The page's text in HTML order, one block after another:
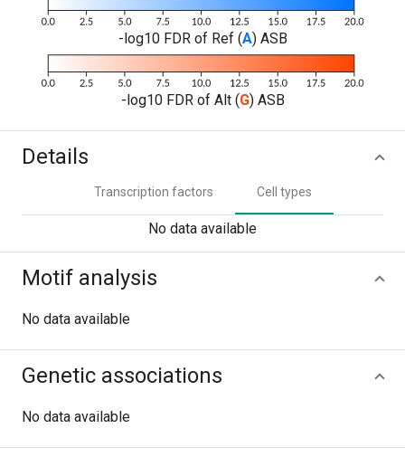
-log10 FDR of Ref (A) ASB
-log10 FDR of Alt (G) ASB
Details
Transcription factors Cell types
No data available
Motif analysis
No data available
Genetic associations
No data available